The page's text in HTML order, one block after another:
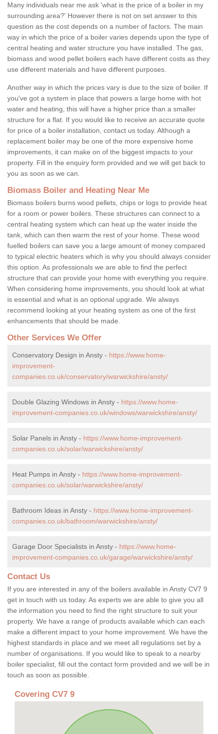
Many individuals near me ask 'what is the price of a boiler in my
surrounding area?' However there is not on set answer to this
question as the cost depends on a number of factors. The main
way in which the price of a boiler varies depends upon the type of
central heating and water structure you have installed. The gas,
biomass and wood pellet boilers each have different costs as they
use different materials and have different purposes.
Another way in which the prices vary is due to the size of boiler. If
you've got a system in place that powers a large home with hot
water and heating, this will have a higher price than a smaller
structure for a flat. If you would like to receive an accurate quote
for price of a boiler installation, contact us today. Although a
replacement boiler may be one of the more expensive home
improvements, it can make on of the biggest impacts to your
property. Fill in the enquiry form provided and we will get back to
you as soon as we can.
Biomass Boiler and Heating Near Me
Biomass boilers burns wood pellets, chips or logs to provide heat
for a room or power boilers. These structures can connect to a
central heating system which can heat up the water inside the
tank, which can then warm the rest of your home. These wood
fuelled boilers can save you a large amount of money compared
to typical electric heaters which is why you should always consider
this option. As professionals we are able to find the perfect
structure that can provide your home with everything you require.
When considering home improvements, you should look at what
is essential and what is an optional upgrade. We always
recommend looking at your heating system as one of the first
enhancements that should be made.
Other Services We Offer
Conservatory Design in Ansty - https://www.home-
improvement-
companies.co.uk/conservatory/warwickshire/ansty/
Double Glazing Windows in Ansty - https://www.home-
improvement-companies.co.uk/windows/warwickshire/ansty/
Solar Panels in Ansty - https://www.home-improvement-
companies.co.uk/solar/warwickshire/ansty/
Heat Pumps in Ansty - https://www.home-improvement-
companies.co.uk/solar/warwickshire/ansty/
Bathroom Ideas in Ansty - https://www.home-improvement-
companies.co.uk/bathroom/warwickshire/ansty/
Garage Door Specialists in Ansty - https://www.home-
improvement-companies.co.uk/garage/warwickshire/ansty/
Contact Us
If you are interested in any of the boilers available in Ansty CV7 9
get in touch with us today. As experts we are able to give you all
the information you need to find the right structure to suit your
property. We have a range of products available which can each
make a different impact to your home improvement. We have the
highest standards in place and we meet all regulations set by a
number of organisations. If you would like to speak to a nearby
boiler specialist, fill out the contact form provided and we will be in
touch as soon as possible.
Covering CV7 9